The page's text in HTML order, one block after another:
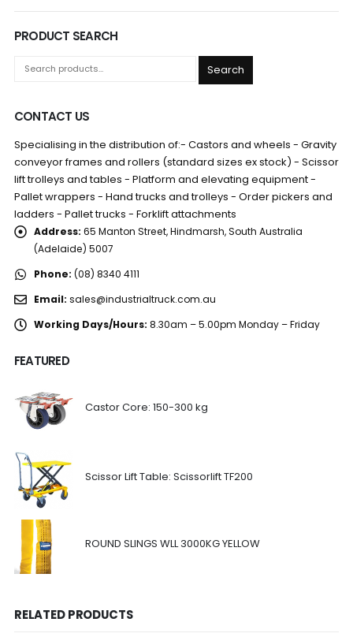
PRODUCT SEARCH
Search
CONTACT US
Specialising in the distribution of:- Castors and wheels - Gravity
conveyor frames and rollers (standard sizes ex stock) - Scissor
lift trolleys and tables - Platform and elevating equipment -
Pallet wrappers - Hand trucks and trolleys - Order pickers and
ladders - Pallet trucks - Forklift attachments
Address: 65 Manton Street, Hindmarsh, South Australia
(Adelaide) 5007
Phone: (08) 8340 4111
Email: sales@industrialtruck.com.au
Working Days/Hours: 8.30am – 5.00pm Monday – Friday
FEATURED
Castor Core: 150-300 kg
Scissor Lift Table: Scissorlift TF200
ROUND SLINGS WLL 3000KG YELLOW
RELATED PRODUCTS